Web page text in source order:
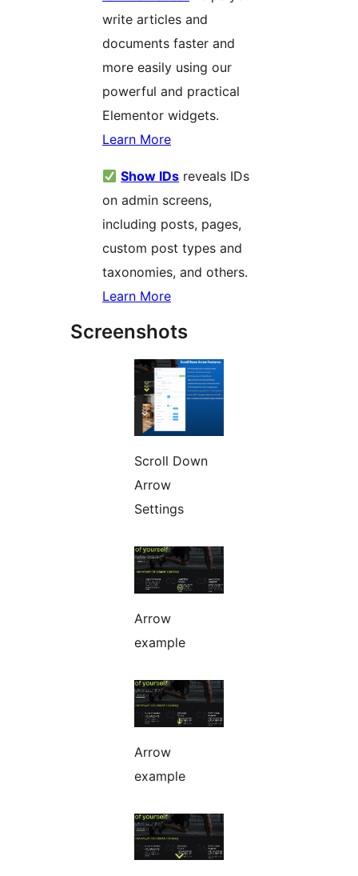
write articles and
documents faster and
more easily using our
powerful and practical
Elementor widgets.
Learn More
Show IDs reveals IDs
on admin screens,
including posts, pages,
custom post types and
taxonomies, and others.
Learn More
Screenshots
Scroll Down
Arrow
Settings
Arrow
example
Arrow
example